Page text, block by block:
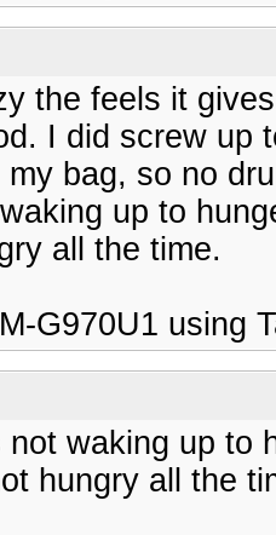
the feels it
I did screw up
my bag, so no
up to
all the time.
G970U1 using
waking up to
hungry all the